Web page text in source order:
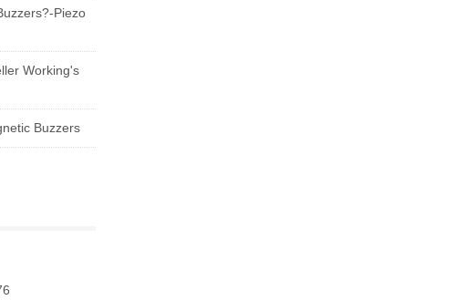
Piezo
Working's
Buzzers